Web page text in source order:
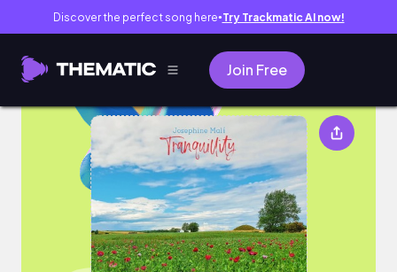
Discover the perfect song here● Try Trackmatic AI now!
Join Free
chill